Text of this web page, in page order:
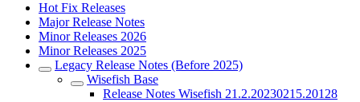
Hot Fix Releases
Major Release Notes
Minor Releases 2026
Minor Releases 2025
Legacy Release Notes (Before 2025)
Wisefish Base
Release Notes Wisefish 21.2.20230215.20128